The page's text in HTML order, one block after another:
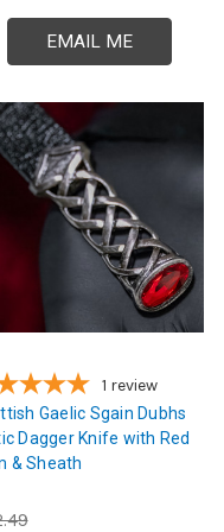
EMAIL ME
1 review
Gaelic Sgain Dubhs
Dagger Knife with Red
& Sheath